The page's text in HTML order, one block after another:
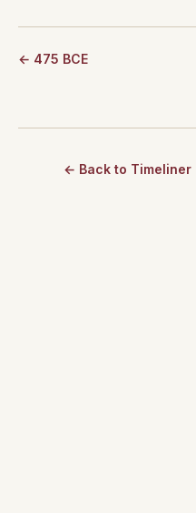
← 475 BCE
← Back to Timeliner